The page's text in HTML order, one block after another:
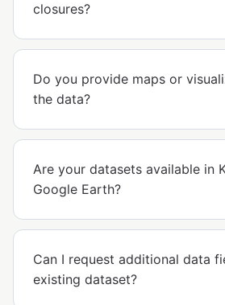
closures?
Do you provide maps or
the data?
Are your datasets available in
Google Earth?
Can I request additional data
existing dataset?